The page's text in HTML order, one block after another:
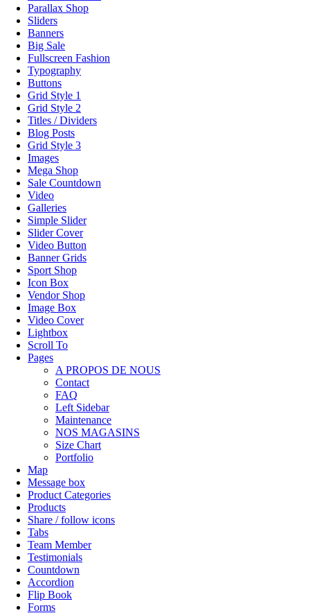
Parallax Shop
Sliders
Banners
Big Sale
Fullscreen Fashion
Typography
Buttons
Grid Style 1
Grid Style 2
Titles / Dividers
Blog Posts
Grid Style 3
Images
Mega Shop
Sale Countdown
Video
Galleries
Simple Slider
Slider Cover
Video Button
Banner Grids
Sport Shop
Icon Box
Vendor Shop
Image Box
Video Cover
Lightbox
Scroll To
Pages
A PROPOS DE NOUS
Contact
FAQ
Left Sidebar
Maintenance
NOS MAGASINS
Size Chart
Portfolio
Map
Message box
Product Categories
Products
Share / follow icons
Tabs
Team Member
Testimonials
Countdown
Accordion
Flip Book
Forms